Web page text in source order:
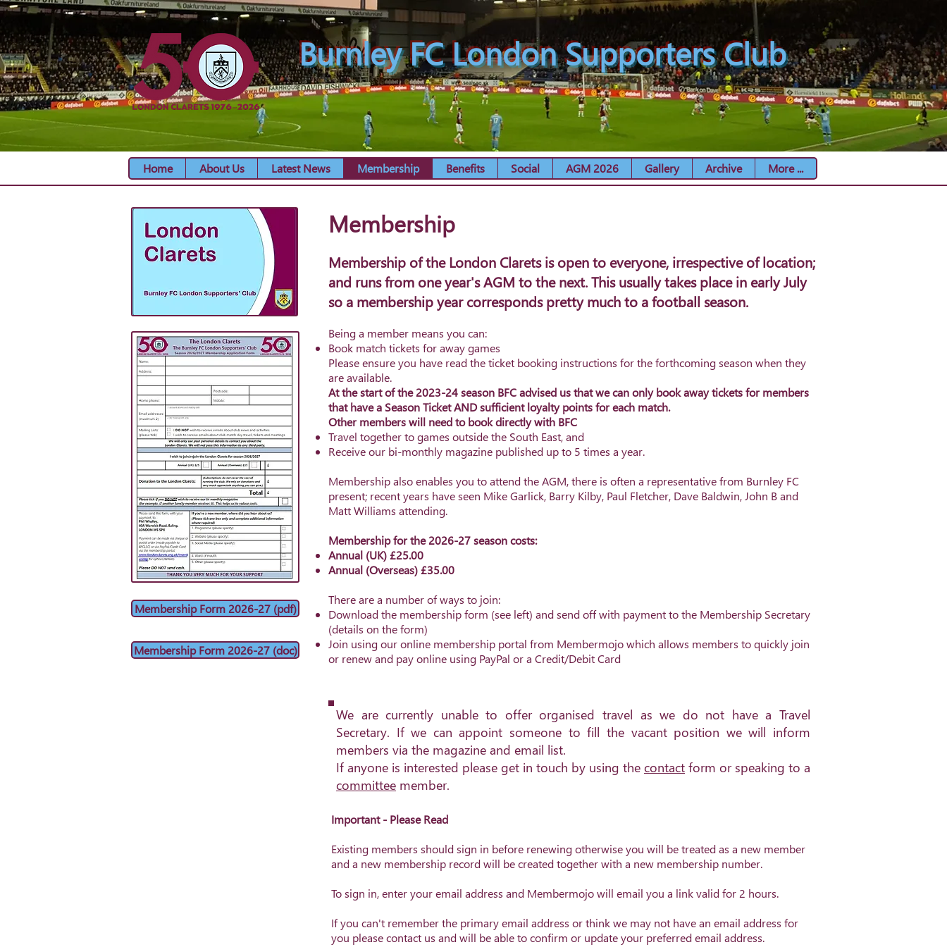
Burnley FC London Supporters Club
Home About Us Latest News Membership Benefits Social AGM 2026 Gallery Archive More ...
Membership Form 2026-27 (pdf)
Membership Form 2026-27 (doc)
Membership
Membership of the London Clarets is open to everyone, irrespective of location;
and runs from one year's AGM to the next. This usually takes place in early July
so a membership year corresponds pretty much to a football season.
Being a member means you can:
Book match tickets for away games
Please ensure you have read the ticket booking instructions for the forthcoming season when they
are available.
At the start of the 2023-24 season BFC advised us that we can only book away tickets for members
that have a Season Ticket AND sufficient loyalty points for each match.
Other members will need to book directly with BFC
Travel together to games outside the South East, and
Receive our bi-monthly magazine published up to 5 times a year.
Membership also enables you to attend the AGM, there is often a representative from Burnley FC
present; recent years have seen Mike Garlick, Barry Kilby, Paul Fletcher, Dave Baldwin, John B and
Matt Williams attending.
Membership for the 2026-27 season costs:
Annual (UK) £25.00
Annual (Overseas) £35.00
There are a number of ways to join:
Download the membership form (see left) and send off with payment to the Membership Secretary
(details on the form)
Join using our online membership portal from Membermojo which allows members to quickly join
or renew and pay online using PayPal or a Credit/Debit Card
We are currently unable to offer organised travel as we do not have a Travel
Secretary. If we can appoint someone to fill the vacant position we will inform
members via the magazine and email list.
If anyone is interested please get in touch by using the contact form or speaking to a
committee member.
Important - Please Read
Existing members should sign in before renewing otherwise you will be treated as a new member
and a new membership record will be created together with a new membership number.
To sign in, enter your email address and Membermojo will email you a link valid for 2 hours.
If you can't remember the primary email address or think we may not have an email address for
you please contact us and will be able to confirm or update your preferred email address.